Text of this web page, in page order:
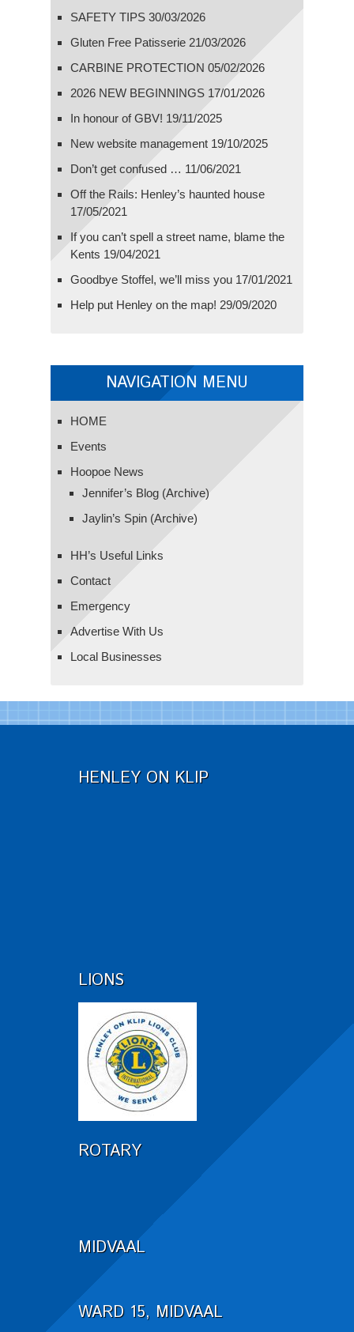
SAFETY TIPS 30/03/2026
Gluten Free Patisserie 21/03/2026
CARBINE PROTECTION 05/02/2026
2026 NEW BEGINNINGS 17/01/2026
In honour of GBV! 19/11/2025
New website management 19/10/2025
Don’t get confused … 11/06/2021
Off the Rails: Henley’s haunted house
17/05/2021
If you can’t spell a street name, blame the
Kents 19/04/2021
Goodbye Stoffel, we’ll miss you 17/01/2021
Help put Henley on the map! 29/09/2020
NAVIGATION MENU
HOME
Events
Hoopoe News
Jennifer’s Blog (Archive)
Jaylin’s Spin (Archive)
HH’s Useful Links
Contact
Emergency
Advertise With Us
Local Businesses
HENLEY ON KLIP
LIONS
ROTARY
MIDVAAL
WARD 15, MIDVAAL